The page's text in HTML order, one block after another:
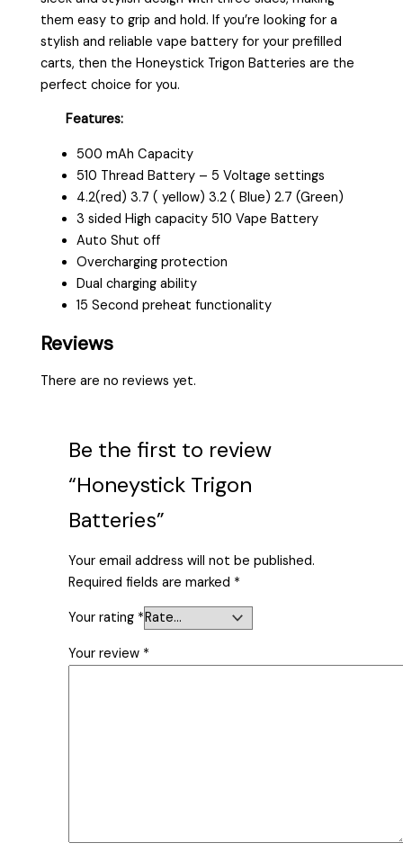
them easy to grip and hold. If you’re looking for a
stylish and reliable vape battery for your prefilled
carts, then the Honeystick Trigon Batteries are the
perfect choice for you.
Features:
500 mAh Capacity
510 Thread Battery – 5 Voltage settings
4.2(red) 3.7 ( yellow) 3.2 ( Blue) 2.7 (Green)
3 sided High capacity 510 Vape Battery
Auto Shut off
Overcharging protection
Dual charging ability
15 Second preheat functionality
Reviews
There are no reviews yet.
Be the first to review
“Honeystick Trigon
Batteries”
Your email address will not be published.
Required fields are marked *
Your rating *
Your review *